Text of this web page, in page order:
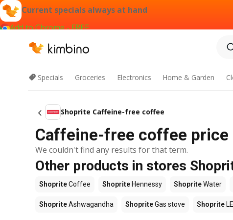
Current specials always at hand
Add to Chrome - FREE
Specials Groceries Electronics Home & Garden
Shoprite Caffeine-free coffee
Caffeine-free coffee price
We couldn't find any results for that term.
Other products in stores
ShopriteCoffee Shoprite Hennessy ShopriteWater
ShopriteAshwagandha ShopriteGas stove Shoprite